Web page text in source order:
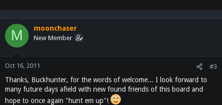
M moonchaser
New Member
Oct 16, 2011 #3
Thanks, Buckhunter, for the words of welcome... I look forward to
many future days afield with new found friends of this board and
hope to once again "hunt em up"!